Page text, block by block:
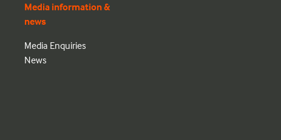
Media information &
news
Media Enquiries
News